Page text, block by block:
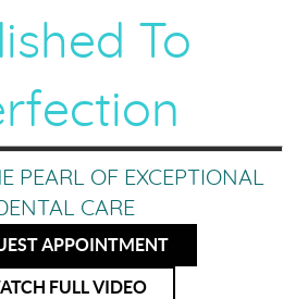
To
PEARL OF EXCEPTIONAL
CARE
APPOINTMENT
FULL VIDEO